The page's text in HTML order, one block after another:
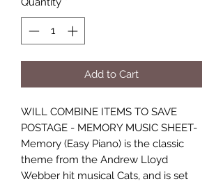
Add to Cart
WILL COMBINE ITEMS TO SAVE
POSTAGE - MEMORY MUSIC SHEET-
Memory (Easy Piano) is the classic
theme from the Andrew Lloyd
Webber hit musical Cats, and is set